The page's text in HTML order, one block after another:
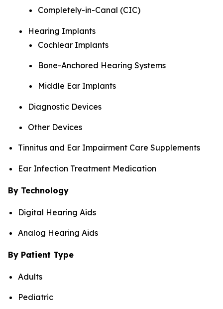
Completely-in-Canal (CIC)
Hearing Implants
Cochlear Implants
Bone-Anchored Hearing Systems
Middle Ear Implants
Diagnostic Devices
Other Devices
Tinnitus and Ear Impairment Care Supplements
Ear Infection Treatment Medication
By Technology
Digital Hearing Aids
Analog Hearing Aids
By Patient Type
Adults
Pediatric